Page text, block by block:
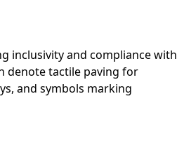
inclusivity and compliance with
denote tactile paving for
and symbols marking